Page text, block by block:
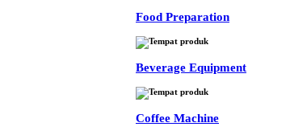
Food Preparation
Beverage Equipment
Coffee Machine